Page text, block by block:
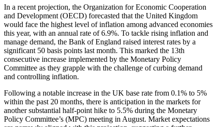
In a recent projection, the Organization for Economic Cooperation
and Development (OECD) forecasted that the United Kingdom
would face the highest level of inflation among advanced economies
this year, with an annual rate of 6.9%. To tackle rising inflation and
manage demand, the Bank of England raised interest rates by a
significant 50 basis points last month. This marked the 13th
consecutive increase implemented by the Monetary Policy
Committee as they grapple with the challenge of curbing demand
and controlling inflation.
Following a notable increase in the UK base rate from 0.1% to 5%
within the past 20 months, there is anticipation in the markets for
another substantial half-point hike to 5.5% during the Monetary
Policy Committee’s (MPC) meeting in August. Market expectations